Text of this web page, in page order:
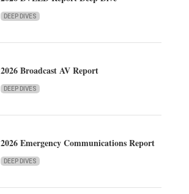
DEEP DIVES
2026 Broadcast AV Report
DEEP DIVES
2026 Emergency Communications Report
DEEP DIVES